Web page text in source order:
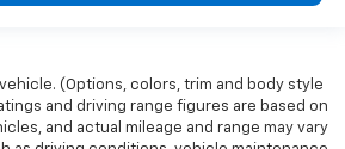
(Options, colors, trim and body style
and driving range figures are based on
and actual mileage and range may vary